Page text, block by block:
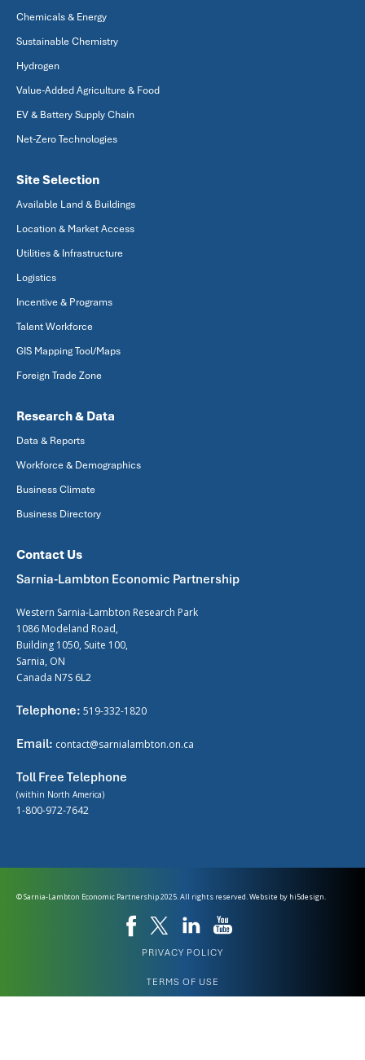
Chemicals & Energy
Sustainable Chemistry
Hydrogen
Value-Added Agriculture & Food
EV & Battery Supply Chain
Net-Zero Technologies
Site Selection
Available Land & Buildings
Location & Market Access
Utilities & Infrastructure
Logistics
Incentive & Programs
Talent Workforce
GIS Mapping Tool/Maps
Foreign Trade Zone
Research & Data
Data & Reports
Workforce & Demographics
Business Climate
Business Directory
Contact Us
Sarnia-Lambton Economic Partnership
Western Sarnia-Lambton Research Park
1086 Modeland Road,
Building 1050, Suite 100,
Sarnia, ON
Canada N7S 6L2
Telephone: 519-332-1820
Email: contact@sarnialambton.on.ca
Toll Free Telephone
(within North America)
1-800-972-7642
© Sarnia-Lambton Economic Partnership 2025. All rights reserved. Website by hi5design.
PRIVACY POLICY
TERMS OF USE